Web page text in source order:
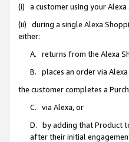
(i) a customer using your Alexa
(ii) during a single Alexa
either:
A. returns from the Alexa
B. places an order via
the customer completes a
C. via Alexa, or
D. by adding that Product
after their initial